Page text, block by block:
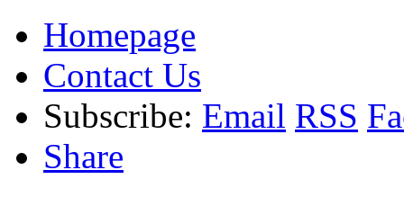
Homepage
Contact Us
Subscribe: Email RSS
Share